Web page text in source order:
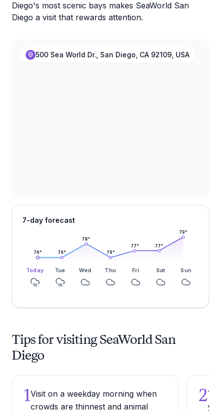
Diego's most scenic bays makes SeaWorld San
Diego a visit that rewards attention.
500 Sea World Dr., San Diego, CA 92109, USA
7-day forecast
76° 76°
78°
76°
77° 77°
79°
Today Tue Wed Thu Fri Sat Sun
Tips for visiting SeaWorld San
Diego
1Visit on a weekday morning when
crowds are thinnest and animal
2